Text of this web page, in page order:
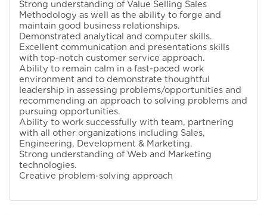
Strong understanding of Value Selling Sales
Methodology as well as the ability to forge and
maintain good business relationships.
Demonstrated analytical and computer skills.
Excellent communication and presentations skills
with top-notch customer service approach.
Ability to remain calm in a fast-paced work
environment and to demonstrate thoughtful
leadership in assessing problems/opportunities and
recommending an approach to solving problems and
pursuing opportunities.
Ability to work successfully with team, partnering
with all other organizations including Sales,
Engineering, Development & Marketing.
Strong understanding of Web and Marketing
technologies.
Creative problem-solving approach